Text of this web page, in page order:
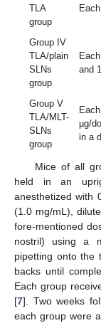
TLA
group
Group IV
TLA/plain
SLNs
group
and
Group V
TLA/MLT-
SLNs
group
µg/
in a
Mice of all
held in an
anesthetized with
(1.0 mg/mL),
fore-mentioned
nostril) using a
pipetting onto the
backs until
Each group
[7]. Two weeks
each group were